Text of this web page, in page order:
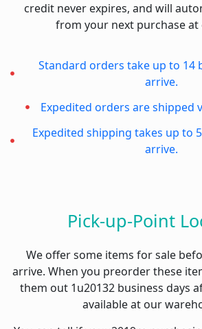
credit never expires, and will
from your next purchase at
Standard orders take up to 14
arrive.
Expedited orders are shipped
Expedited shipping takes up to
arrive.
Pick-up-Point
We offer some items for sale
arrive. When you preorder these
them out 1u20132 business days
available at our